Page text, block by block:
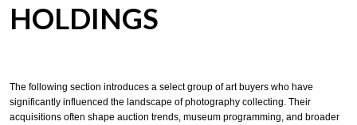
HOLDINGS
The following section introduces a select group of art buyers who have
significantly influenced the landscape of photography collecting. Their
acquisitions often shape auction trends, museum programming, and broader